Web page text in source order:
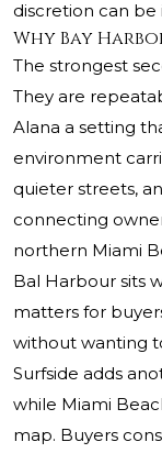
discretion can be
Why Bay
The strongest
They are
Alana a setting
environment
quieter streets,
connecting
northern Miami
Bal Harbour sits
matters for
without wanting
Surfside adds
while Miami
map. Buyers